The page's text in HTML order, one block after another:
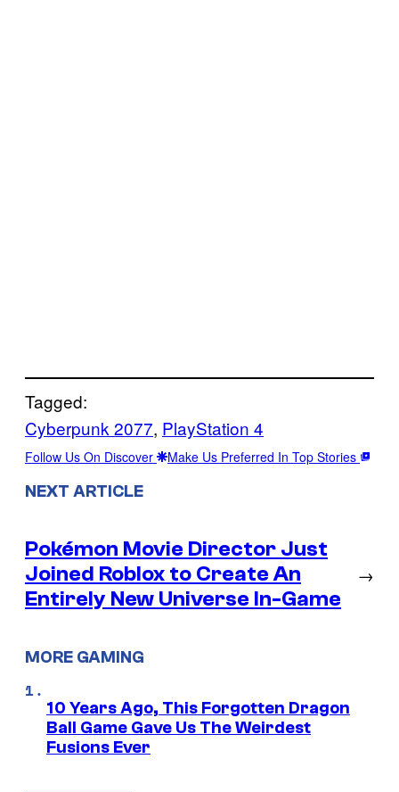
Tagged:
Cyberpunk 2077, PlayStation 4
Follow Us On Discover Make Us Preferred In Top Stories
NEXT ARTICLE
Pokémon Movie Director Just
Joined Roblox to Create An
Entirely New Universe In-Game
→
MORE GAMING
10 Years Ago, This Forgotten Dragon
Ball Game Gave Us The Weirdest
Fusions Ever